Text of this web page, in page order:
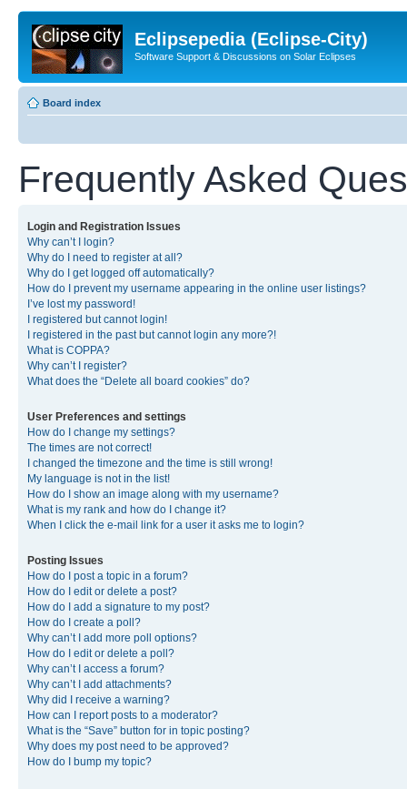
Eclipsepedia (Eclipse-City)
Software Support & Discussions on Solar Eclipses
Board index
Frequently Asked
Login and Registration Issues
Why can’t I login?
Why do I need to register at all?
Why do I get logged off automatically?
How do I prevent my username appearing in the online user listings?
I’ve lost my password!
I registered but cannot login!
I registered in the past but cannot login any more?!
What is COPPA?
Why can’t I register?
What does the “Delete all board cookies” do?
User Preferences and settings
How do I change my settings?
The times are not correct!
I changed the timezone and the time is still wrong!
My language is not in the list!
How do I show an image along with my username?
What is my rank and how do I change it?
When I click the e-mail link for a user it asks me to login?
Posting Issues
How do I post a topic in a forum?
How do I edit or delete a post?
How do I add a signature to my post?
How do I create a poll?
Why can’t I add more poll options?
How do I edit or delete a poll?
Why can’t I access a forum?
Why can’t I add attachments?
Why did I receive a warning?
How can I report posts to a moderator?
What is the “Save” button for in topic posting?
Why does my post need to be approved?
How do I bump my topic?